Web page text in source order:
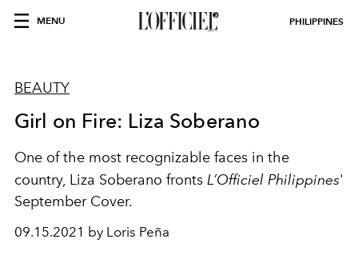
MENU PHILIPPINES
BEAUTY
Girl on Fire: Liza Soberano
One of the most recognizable faces in the
country, Liza Soberano fronts L’Officiel Philippines'
September Cover.
09.15.2021 by Loris Peña